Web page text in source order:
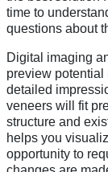
time to
questions about
Digital imaging
preview potential
detailed
veneers will fit
structure and
helps you
opportunity to